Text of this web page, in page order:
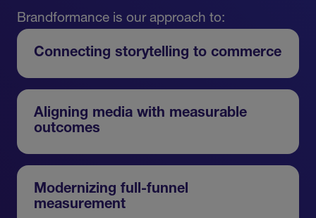
Brandformance is our approach to:
Connecting storytelling to commerce
Aligning media with measurable
outcomes
Modernizing full-funnel
measurement